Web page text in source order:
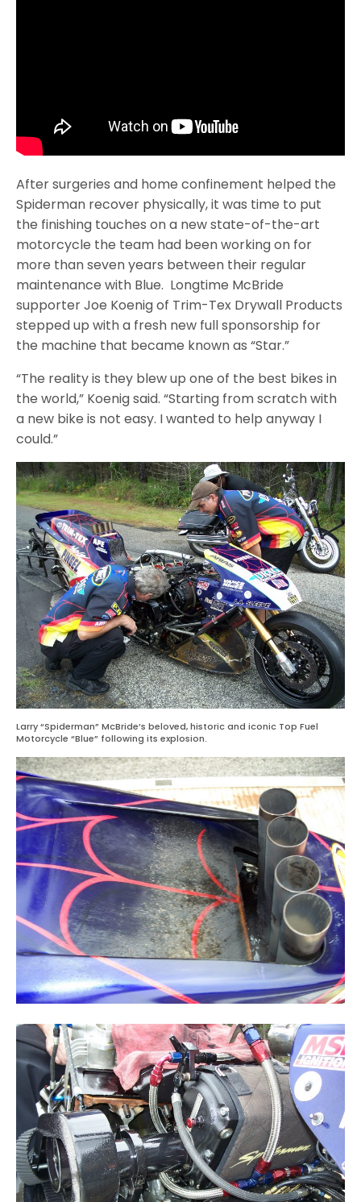
After surgeries and home confinement helped the
Spiderman recover physically, it was time to put
the finishing touches on a new state-of-the-art
motorcycle the team had been working on for
more than seven years between their regular
maintenance with Blue. Longtime McBride
supporter Joe Koenig of Trim-Tex Drywall Products
stepped up with a fresh new full sponsorship for
the machine that became known as “Star.”
“The reality is they blew up one of the best bikes in
the world,” Koenig said. “Starting from scratch with
a new bike is not easy. I wanted to help anyway I
could.”
Larry “Spiderman” McBride’s beloved, historic and iconic Top Fuel
Motorcycle “Blue” following its explosion.